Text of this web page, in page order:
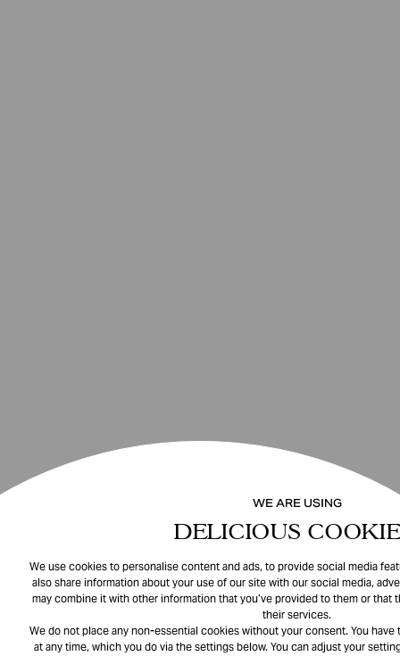
WE ARE USING
DELICIOUS
We use cookies to personalise content and ads, to provide social media
also share information about your use of our site with our social media,
may combine it with other information that you’ve provided to them or that
their services.
We do not place any non-essential cookies without your consent. You
at any time, which you do via the settings below. You can adjust your